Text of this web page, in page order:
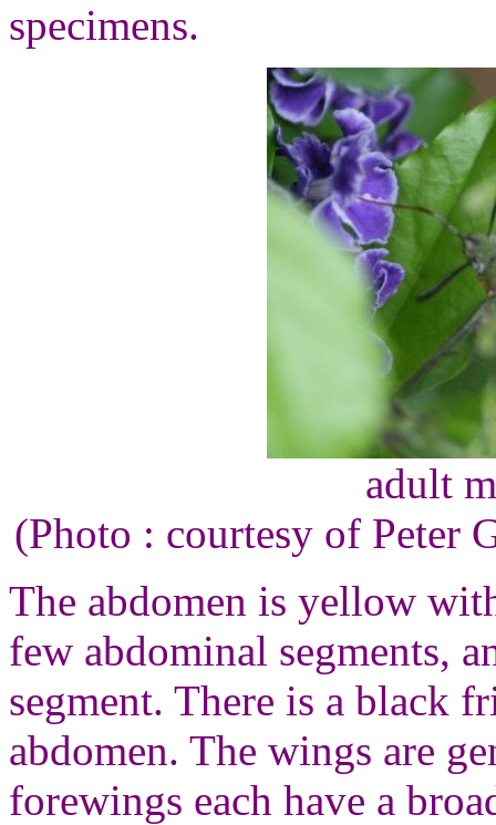
specimens.
adult
(Photo : courtesy of Peter
The abdomen is yellow
few abdominal segments,
segment. There is a black
abdomen. The wings are
forewings each have a